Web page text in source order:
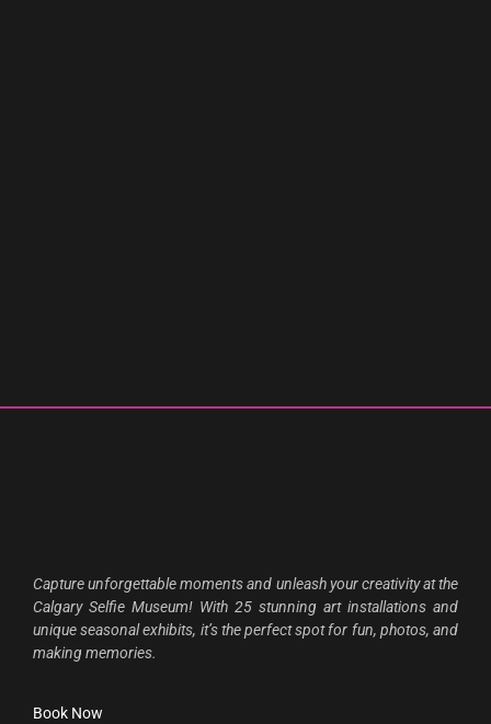
Capture unforgettable moments and unleash your creativity at the
Calgary Selfie Museum! With 25 stunning art installations and
unique seasonal exhibits, it’s the perfect spot for fun, photos, and
making memories.
Book Now